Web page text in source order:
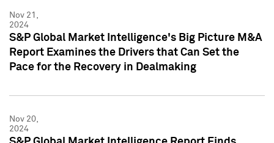
Nov 21,
2024
S&P Global Market Intelligence's Big Picture M&A
Report Examines the Drivers that Can Set the
Pace for the Recovery in Dealmaking
Nov 20,
2024